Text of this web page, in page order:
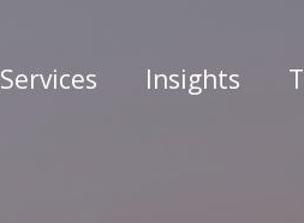
Services Insights